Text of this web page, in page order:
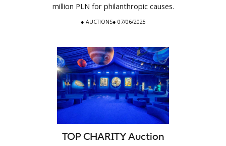
million PLN for philanthropic causes.
● AUCTIONS● 07/06/2025
TOP CHARITY Auction